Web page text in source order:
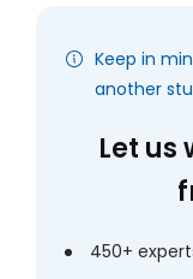
Keep in
another
Let us
450+